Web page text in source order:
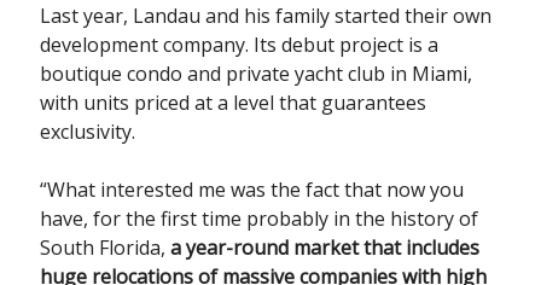
Last year, Landau and his family started their own
development company. Its debut project is a
boutique condo and private yacht club in Miami,
with units priced at a level that guarantees
exclusivity.
“What interested me was the fact that now you
have, for the first time probably in the history of
South Florida, a year-round market that includes
huge relocations of massive companies with high